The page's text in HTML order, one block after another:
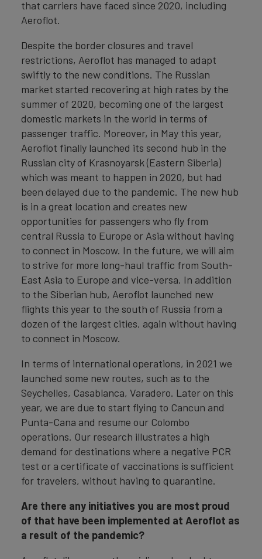
that carriers have faced since 2020, including
Aeroflot.
Despite the border closures and travel
restrictions, Aeroflot has managed to adapt
swiftly to the new conditions. The Russian
market started recovering at high rates by the
summer of 2020, becoming one of the largest
domestic markets in the world in terms of
passenger traffic. Moreover, in May this year,
Aeroflot finally launched its second hub in the
Russian city of Krasnoyarsk (Eastern Siberia)
which was meant to happen in 2020, but had
been delayed due to the pandemic. The new hub
is in a great location and creates new
opportunities for passengers who fly from
central Russia to Europe or Asia without having
to connect in Moscow. In the future, we will aim
to strive for more long-haul traffic from South-
East Asia to Europe and vice-versa. In addition
to the Siberian hub, Aeroflot launched new
flights this year to the south of Russia from a
dozen of the largest cities, again without having
to connect in Moscow.
In terms of international operations, in 2021 we
launched some new routes, such as to the
Seychelles, Casablanca, Varadero. Later on this
year, we are due to start flying to Cancun and
Punta-Cana and resume our Colombo
operations. Our research illustrates a high
demand for destinations where a negative PCR
test or a certificate of vaccinations is sufficient
for travelers, without having to quarantine.
Are there any initiatives you are most proud
of that have been implemented at Aeroflot as
a result of the pandemic?